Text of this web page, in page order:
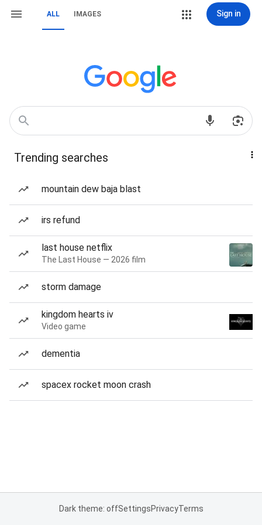
ALL IMAGES Sign in
Trending searches
mountain dew baja blast
irs refund
last house netflix
The Last House — 2026 film
storm damage
kingdom hearts iv
Video game
dementia
spacex rocket moon crash
Dark theme: offSettingsPrivacyTerms